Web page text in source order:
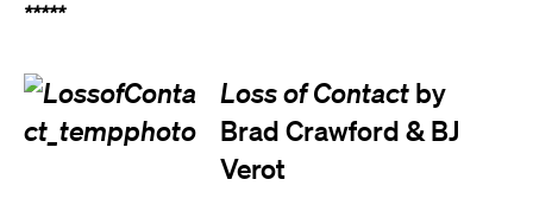
*****
Loss of Contact by
Brad Crawford & BJ
Verot